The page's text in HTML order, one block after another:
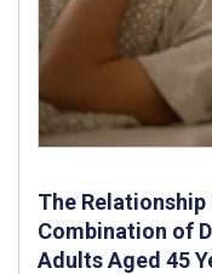
The
Combination of
Adults Aged 45